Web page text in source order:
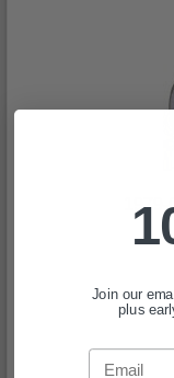
Join our
plus
Email